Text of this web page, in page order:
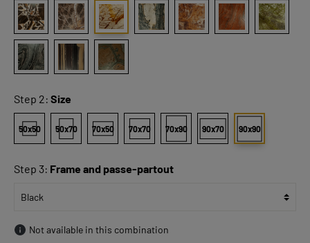
Step 2: Size
50x50 50x70 70x50 70x70 70x90 90x70 90x90
Step 3: Frame and passe-partout
Not available in this combination